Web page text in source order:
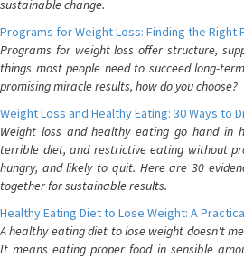
sustainable change.
Programs for Weight Loss: Finding the Right
Programs for weight loss offer structure,
things most people need to succeed long-
promising miracle results, how do you choose?
Weight Loss and Healthy Eating: 30 Ways to
Weight loss and healthy eating go hand in
terrible diet, and restrictive eating without
hungry, and likely to quit. Here are 30
together for sustainable results.
Healthy Eating Diet to Lose Weight: A
A healthy eating diet to lose weight doesn't
It means eating proper food in sensible